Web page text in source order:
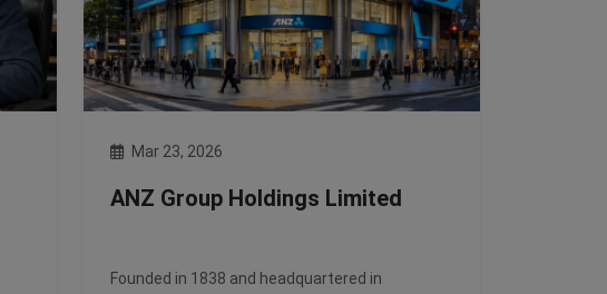
Mar 23, 2026
ANZ Group Holdings Limited
Founded in 1838 and headquartered in